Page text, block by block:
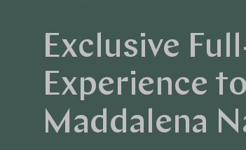
Exclusive
Experience
Maddalena